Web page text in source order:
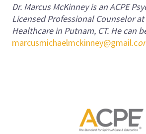
Dr. Marcus McKinney is an ACPE
Licensed Professional Counselor
Healthcare in Putnam, CT. He can
marcusmichaelmckinney@gmail.c